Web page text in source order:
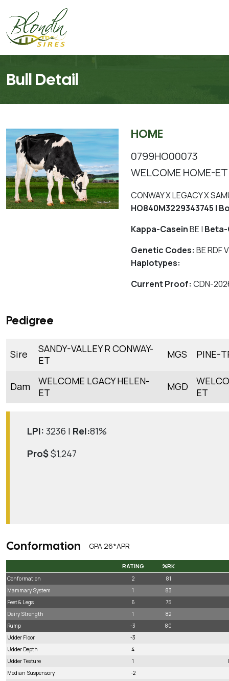
Bull Detail
HOME
0799HO00073
WELCOME HOME-ET
CONWAY X LEGACY X
HO840M3229343745 |
Kappa-CaseinBE |
Genetic Codes: BE RDF
Haplotypes:
Current Proof:CDN-
Pedigree
Sire
SANDY-VALLEY R CONWAY-
ET
MGS PINE-
Dam
WELCOME LGACY HELEN-
ET
MGD
ET
LPI: 3236 | Rel:81%
Pro$$1,247
Conformation GPA 26*APR
RATING
%RK
RATING
%RK
Conformation 2
81
Mammary System
1
83
Feet & Legs
6
75
Dairy Strength
1
82
Rump
-3
80
Udder Floor
-3
Udder Depth
4
Udder Texture
1
Median Suspensory
-2